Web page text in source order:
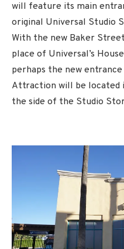
will feature its main
original Universal Studio
With the new Baker
place of Universal’s
perhaps the new
Attraction will be
the side of the Studio